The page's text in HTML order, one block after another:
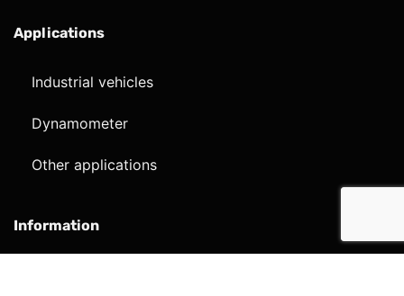
Applications
Industrial vehicles
Dynamometer
Other applications
Information